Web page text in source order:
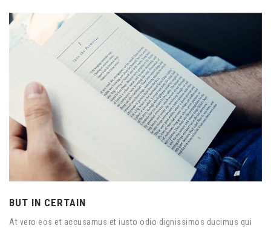
BUT IN CERTAIN
At vero eos et accusamus et iusto odio dignissimos ducimus qui